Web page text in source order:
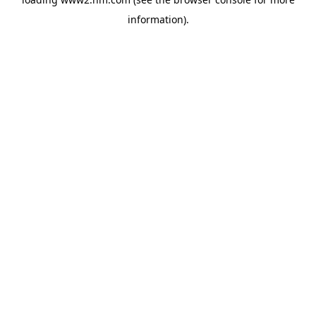
information).